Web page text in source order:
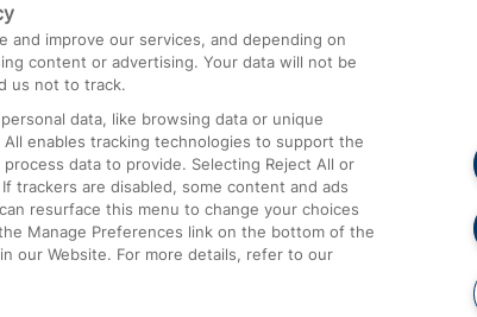
Heathrow
Compensation and Refunds
Contact Us
Complaints
Passenger Assist
Media
Text 61016
and improve our services, and depending on
content or advertising. Your data will not be
us not to track.
data, like browsing data or unique
enables tracking technologies to support the
data to provide. Selecting Reject All or
trackers are disabled, some content and ads
resurface this menu to change your choices
Manage Preferences link on the bottom of the
our Website. For more details, refer to our